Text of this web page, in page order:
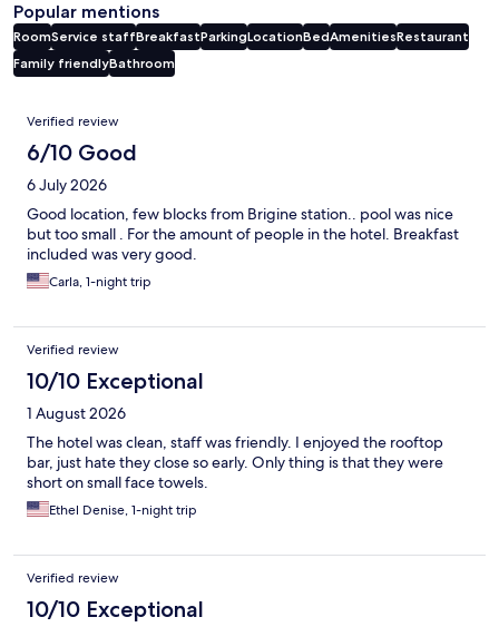
Popular mentions
RoomService staffBreakfastParkingLocationBedAmenitiesRestaurant
Family friendlyBathroom
Reviews
Verified review
6/10 Good
6 July 2026
Good location, few blocks from Brigine station.. pool was nice
but too small . For the amount of people in the hotel. Breakfast
included was very good.
Carla, 1-night trip
Verified review
10/10 Exceptional
1 August 2026
The hotel was clean, staff was friendly. I enjoyed the rooftop
bar, just hate they close so early. Only thing is that they were
short on small face towels.
Ethel Denise, 1-night trip
Verified review
10/10 Exceptional